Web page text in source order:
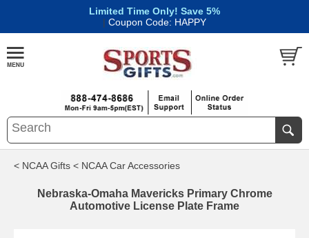
Limited Time Only! Save 5%
| Coupon Code: HAPPY
< NCAA Gifts < NCAA Car Accessories
Nebraska-Omaha Mavericks Primary Chrome
Automotive License Plate Frame